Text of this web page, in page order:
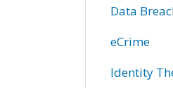
Data
eCrime
Identity